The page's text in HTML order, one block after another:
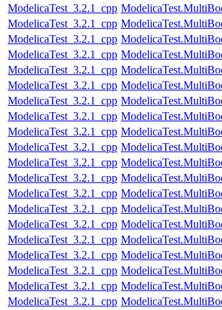
ModelicaTest_3.2.1_cpp
ModelicaTest_3.2.1_cpp
ModelicaTest_3.2.1_cpp
ModelicaTest_3.2.1_cpp
ModelicaTest_3.2.1_cpp
ModelicaTest_3.2.1_cpp
ModelicaTest_3.2.1_cpp
ModelicaTest_3.2.1_cpp
ModelicaTest_3.2.1_cpp
ModelicaTest_3.2.1_cpp
ModelicaTest_3.2.1_cpp
ModelicaTest_3.2.1_cpp
ModelicaTest_3.2.1_cpp
ModelicaTest_3.2.1_cpp
ModelicaTest_3.2.1_cpp
ModelicaTest_3.2.1_cpp
ModelicaTest_3.2.1_cpp
ModelicaTest_3.2.1_cpp
ModelicaTest_3.2.1_cpp
ModelicaTest_3.2.1_cpp